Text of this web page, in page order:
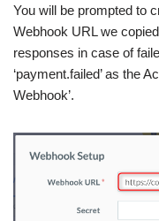
You will be prompted to
Webhook URL we
responses in case of
‘payment.failed’ as the
Webhook’.